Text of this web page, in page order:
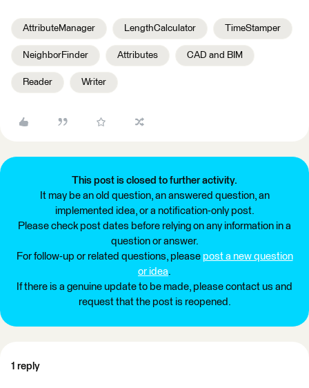
AttributeManager LengthCalculator TimeStamper
NeighborFinder Attributes CAD and BIM
Reader Writer
This post is closed to further activity.
It may be an old question, an answered question, an
implemented idea, or a notification-only post.
Please check post dates before relying on any information in a
question or answer.
For follow-up or related questions, please post a new question
or idea.
If there is a genuine update to be made, please contact us and
request that the post is reopened.
1 reply